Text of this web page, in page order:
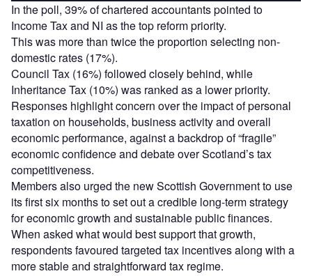
In the poll, 39% of chartered accountants pointed to
Income Tax and NI as the top reform priority.
This was more than twice the proportion selecting non-
domestic rates (17%).
Council Tax (16%) followed closely behind, while
Inheritance Tax (10%) was ranked as a lower priority.
Responses highlight concern over the impact of personal
taxation on households, business activity and overall
economic performance, against a backdrop of “fragile”
economic confidence and debate over Scotland’s tax
competitiveness.
Members also urged the new Scottish Government to use
its first six months to set out a credible long-term strategy
for economic growth and sustainable public finances.
When asked what would best support that growth,
respondents favoured targeted tax incentives along with a
more stable and straightforward tax regime.